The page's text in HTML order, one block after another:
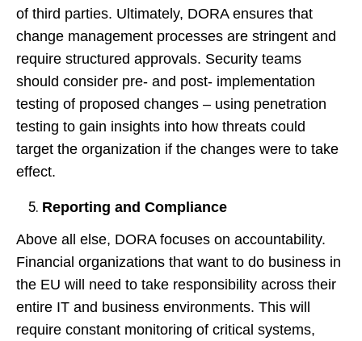
of third parties. Ultimately, DORA ensures that
change management processes are stringent and
require structured approvals. Security teams
should consider pre- and post- implementation
testing of proposed changes – using penetration
testing to gain insights into how threats could
target the organization if the changes were to take
effect.
Reporting and Compliance
Above all else, DORA focuses on accountability.
Financial organizations that want to do business in
the EU will need to take responsibility across their
entire IT and business environments. This will
require constant monitoring of critical systems,